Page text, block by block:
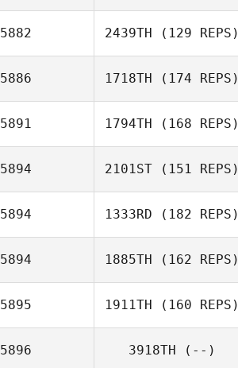
april andrews
5882 2439TH (129 REPS)
5886 1718TH (174 REPS)
5891 1794TH (168 REPS)
Haley DelGrego
5894 2101ST (151 REPS)
Claravall
5894 1333RD (182 REPS)
Maria
5894 1885TH (162 REPS)
5895 1911TH (160 REPS)
5896 3918TH (--)